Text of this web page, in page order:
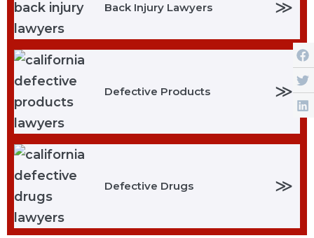
Back Injury Lawyers ≫
Defective Products ≫
Defective Drugs ≫